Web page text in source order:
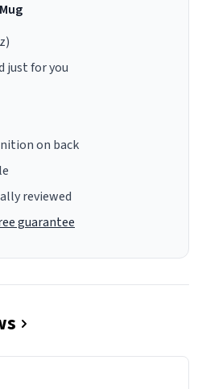
just for you
on back
reviewed
guarantee